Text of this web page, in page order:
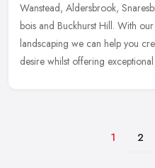
Wanstead, Aldersbrook,
bois and Buckhurst Hill. With
landscaping we can help you
desire whilst offering
1 2